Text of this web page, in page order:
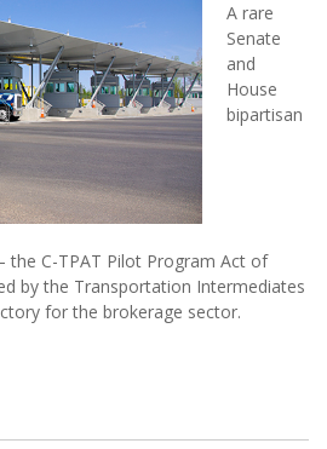
A rare
Senate
and
House
bipartisan
C-TPAT Pilot Program Act of
by the Transportation Intermediates
for the brokerage sector.